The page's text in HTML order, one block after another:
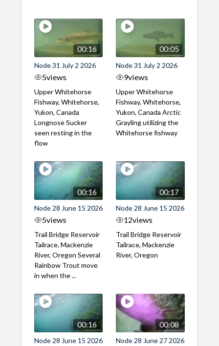
00:16
Node 31 July 2 2026
5views
Upper Whitehorse
Fishway, Whitehorse,
Yukon, Canada
Longnose Sucker
seen resting in the
flow
00:05
Node 31 July 2 2026
9views
Upper Whitehorse
Fishway, Whitehorse,
Yukon, Canada Arctic
Grayling utilizing the
Whitehorse fishway
00:16
Node 28 June 15 2026
5views
Trail Bridge Reservoir
Tailrace, Mackenzie
River, Oregon Several
Rainbow Trout move
in when the ...
00:17
Node 28 June 15 2026
12views
Trail Bridge Reservoir
Tailrace, Mackenzie
River, Oregon
00:16
Node 28 June 15 2026
00:08
Node 28 June 27 2026